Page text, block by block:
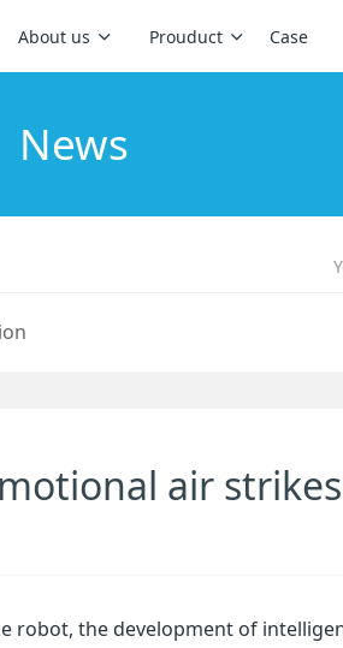
About us Prouduct Case
News
air strikes
robot, the development of